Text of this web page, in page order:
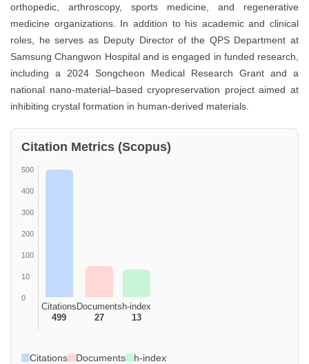
orthopedic, arthroscopy, sports medicine, and regenerative
medicine organizations. In addition to his academic and clinical
roles, he serves as Deputy Director of the QPS Department at
Samsung Changwon Hospital and is engaged in funded research,
including a 2024 Songcheon Medical Research Grant and a
national nano-material–based cryopreservation project aimed at
inhibiting crystal formation in human-derived materials.
Citation Metrics (Scopus)
500
400
300
200
100
10
0
Citations
499
Documents
27
h-index
13
Citations Documents h-index